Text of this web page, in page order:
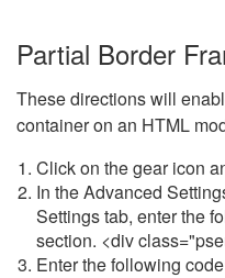
Partial Border
These directions will
container on an HTML
Click on the gear icon
In the Advanced
Settings tab, enter the
section. <div
Enter the following